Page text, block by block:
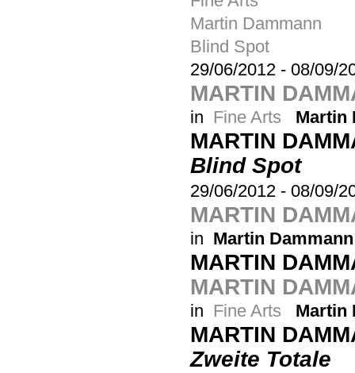
Martin Dammann
Blind Spot
29/06/2012 - 08/09/
MARTIN
in Fine Arts Martin
MARTIN
Blind Spot
29/06/2012 - 08/09/
MARTIN
in Martin Dammann
MARTIN
MARTIN
in Fine Arts Martin
MARTIN
Zweite Totale